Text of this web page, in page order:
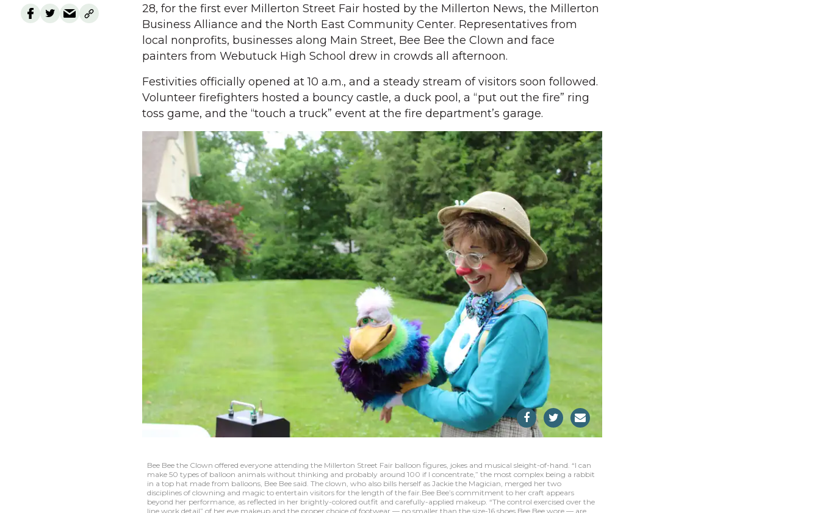
28, for the first ever Millerton Street Fair hosted by the Millerton News, the Millerton
Business Alliance and the North East Community Center. Representatives from
local nonprofits, businesses along Main Street, Bee Bee the Clown and face
painters from Webutuck High School drew in crowds all afternoon.
Festivities officially opened at 10 a.m., and a steady stream of visitors soon followed.
Volunteer firefighters hosted a bouncy castle, a duck pool, a “put out the fire” ring
toss game, and the “touch a truck” event at the fire department’s garage.
Bee Bee the Clown offered everyone attending the Millerton Street Fair balloon figures, jokes and musical sleight-of-hand. “I can
make 50 types of balloon animals without thinking and probably around 100 if I concentrate,” the most complex being a rabbit
in a top hat made from balloons, Bee Bee said. The clown, who also bills herself as Jackie the Magician, merged her two
disciplines of clowning and magic to entertain visitors for the length of the fair.Bee Bee’s commitment to her craft appears
beyond her performance, as reflected in her brightly-colored outfit and carefully-applied makeup. “The control exercised over the
line work detail” of her eye makeup and the proper choice of footwear — no smaller than the size-16 shoes Bee Bee wore — are